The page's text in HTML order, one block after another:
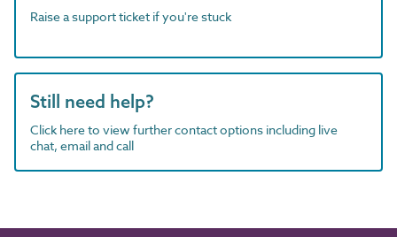
Raise a support ticket if you're stuck
Still need help?
Click here to view further contact options including live
chat, email and call